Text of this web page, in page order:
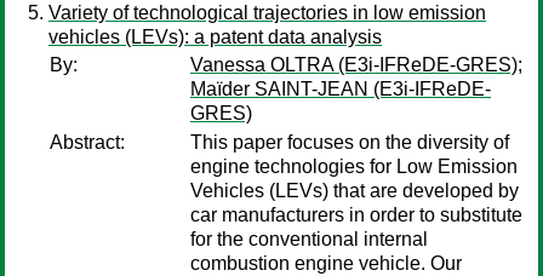
Variety of technological trajectories in low emission
vehicles (LEVs): a patent data analysis
By:
Vanessa OLTRA (E3i-IFReDE-GRES);
Maïder SAINT-JEAN (E3i-IFReDE-
GRES)
Abstract:
This paper focuses on the diversity of
engine technologies for Low Emission
Vehicles (LEVs) that are developed by
car manufacturers in order to substitute
for the conventional internal
combustion engine vehicle. Our